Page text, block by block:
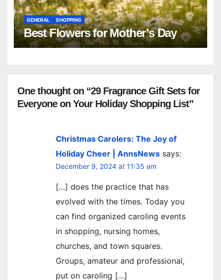
GENERAL SHOPPING
Best Flowers for Mother’s Day
One thought on “29 Fragrance Gift Sets for
Everyone on Your Holiday Shopping List”
Christmas Carolers: The Joy of
Holiday Cheer | AnnsNews says:
December 9, 2024 at 11:35 am
[…] does the practice that has
evolved with the times. Today you
can find organized caroling events
in shopping, nursing homes,
churches, and town squares.
Groups, amateur and professional,
put on caroling […]